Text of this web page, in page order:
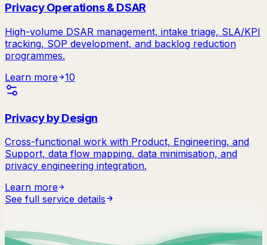
Privacy Operations & DSAR
High-volume DSAR management, intake triage, SLA/KPI
tracking, SOP development, and backlog reduction
programmes.
Learn more
10
Privacy by Design
Cross-functional work with Product, Engineering, and
Support, data flow mapping, data minimisation, and
privacy engineering integration.
Learn more
See full service details